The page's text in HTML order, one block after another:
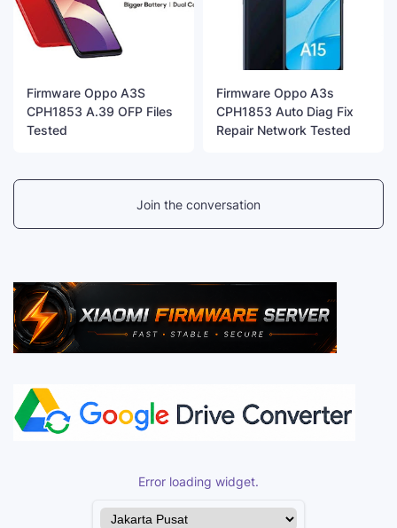
Firmware Oppo A3S
CPH1853 A.39 OFP Files
Tested
Firmware Oppo A3s
CPH1853 Auto Diag Fix
Repair Network Tested
Join the conversation
Error loading widget.